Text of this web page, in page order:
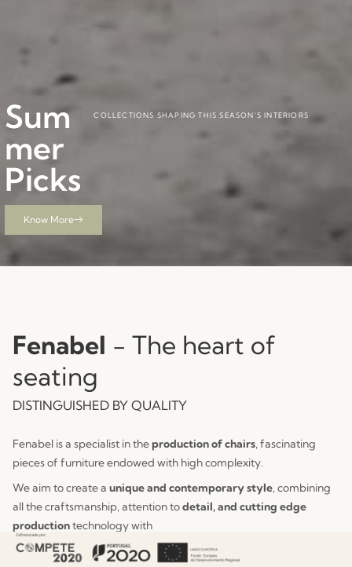
Sum
mer
Picks
COLLECTIONS SHAPING THIS SEASON'S INTERIORS
Know More
Pitág
ora
Colle
ction
See Collection
Baob
ab
Colle
ction
View Collection
Fenabel - The heart of
seating
DISTINGUISHED BY QUALITY
Fenabel is a specialist in theproduction of chairs, fascinating
pieces of furniture endowed with high complexity.
We aim to create a unique and contemporary style, combining
all the craftsmanship, attention todetail, and cutting edge
productiontechnology with
constant innovation.